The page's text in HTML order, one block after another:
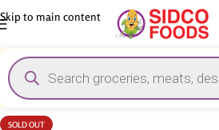
Skip to main content
SOLD OUT